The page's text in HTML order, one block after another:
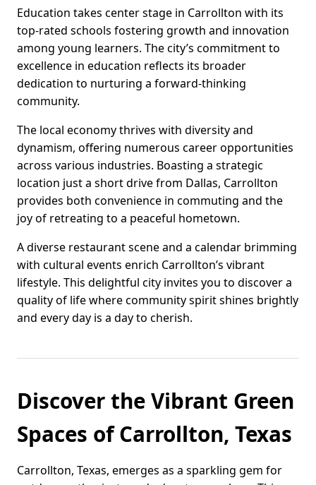
Education takes center stage in Carrollton with its
top-rated schools fostering growth and innovation
among young learners. The city’s commitment to
excellence in education reflects its broader
dedication to nurturing a forward-thinking
community.
The local economy thrives with diversity and
dynamism, offering numerous career opportunities
across various industries. Boasting a strategic
location just a short drive from Dallas, Carrollton
provides both convenience in commuting and the
joy of retreating to a peaceful hometown.
A diverse restaurant scene and a calendar brimming
with cultural events enrich Carrollton’s vibrant
lifestyle. This delightful city invites you to discover a
quality of life where community spirit shines brightly
and every day is a day to cherish.
Discover the Vibrant Green
Spaces of Carrollton, Texas
Carrollton, Texas, emerges as a sparkling gem for